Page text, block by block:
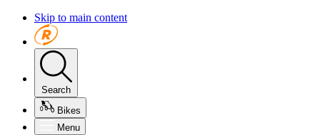
Skip to main content
Search
Bikes
Menu